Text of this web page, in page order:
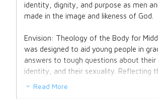
identity, dignity, and purpose as men
made in the image and likeness of God.
Envision: Theology of the Body for
was designed to aid young people in
answers to tough questions about their
identity, and their sexuality. Reflecting
pedagogical approach of St. John Paul II’s
Read More